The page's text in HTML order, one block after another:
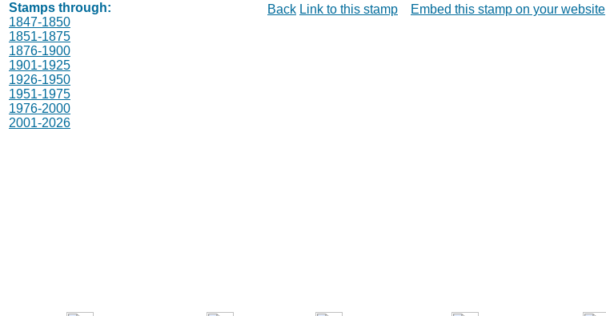
Stamps through:
1847-1850
1851-1875
1876-1900
1901-1925
1926-1950
1951-1975
1976-2000
2001-2026
Back Link to this stamp Embed this stamp on your website